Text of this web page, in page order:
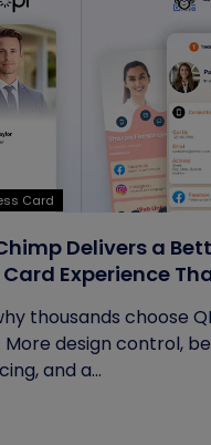
Card
Delivers a
Experience
thousands choose
More design control,
and a...